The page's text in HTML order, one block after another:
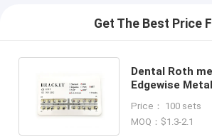
Get The Best Price
Dental Roth
Edgewise
Price： 100 sets
MOQ：$1.3-2.1